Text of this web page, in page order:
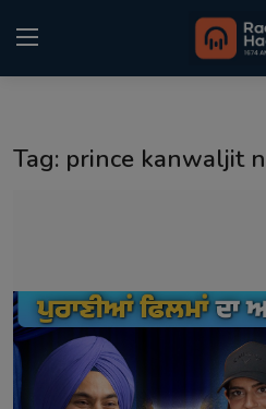
Gallery
Sponsors
Tag: prince kanwaljit